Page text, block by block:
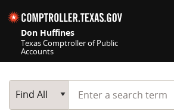
Don Huffines
Texas Comptroller of Public
Accounts
Main Search
Find All
Start typing a search term